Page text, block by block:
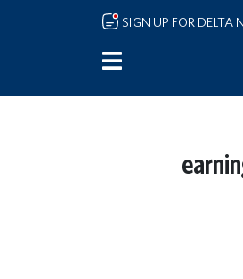
Skip to main content
SIGN UP FOR DELTA